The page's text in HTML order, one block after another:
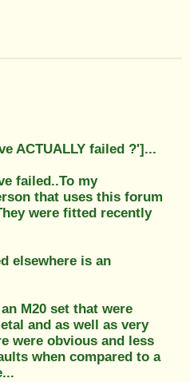
ACTUALLY failed ?']...
failed..To my
that uses this forum
were fitted recently
elsewhere is an
M20 set that were
and as well as very
were obvious and less
when compared to a